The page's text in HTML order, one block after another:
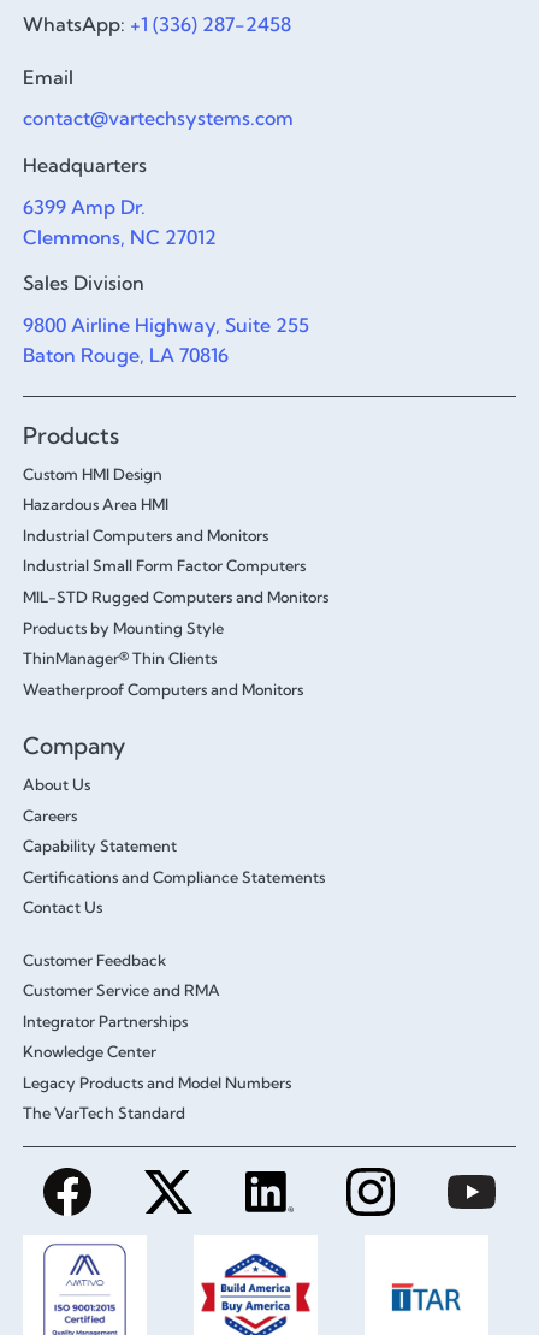
WhatsApp: +1 (336) 287-2458
Email
contact@vartechsystems.com
Headquarters
6399 Amp Dr.
Clemmons, NC 27012
Sales Division
9800 Airline Highway, Suite 255
Baton Rouge, LA 70816
Products
Custom HMI Design
Hazardous Area HMI
Industrial Computers and Monitors
Industrial Small Form Factor Computers
MIL-STD Rugged Computers and Monitors
Products by Mounting Style
ThinManager® Thin Clients
Weatherproof Computers and Monitors
Company
About Us
Careers
Capability Statement
Certifications and Compliance Statements
Contact Us
Customer Feedback
Customer Service and RMA
Integrator Partnerships
Knowledge Center
Legacy Products and Model Numbers
The VarTech Standard